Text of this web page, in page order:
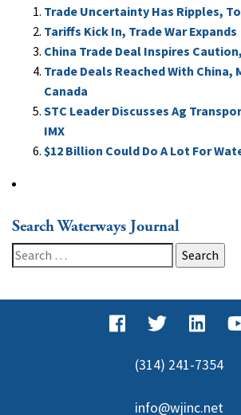
Trade Uncertainty Has Ripples,
Tariffs Kick In, Trade War Expands
China Trade Deal Inspires
Trade Deals Reached With China,
Canada
STC Leader Discusses Ag
IMX
$12 Billion Could Do A Lot For
Search Waterways Journal
Search
for:
(314) 241-7354
info@wjinc.net